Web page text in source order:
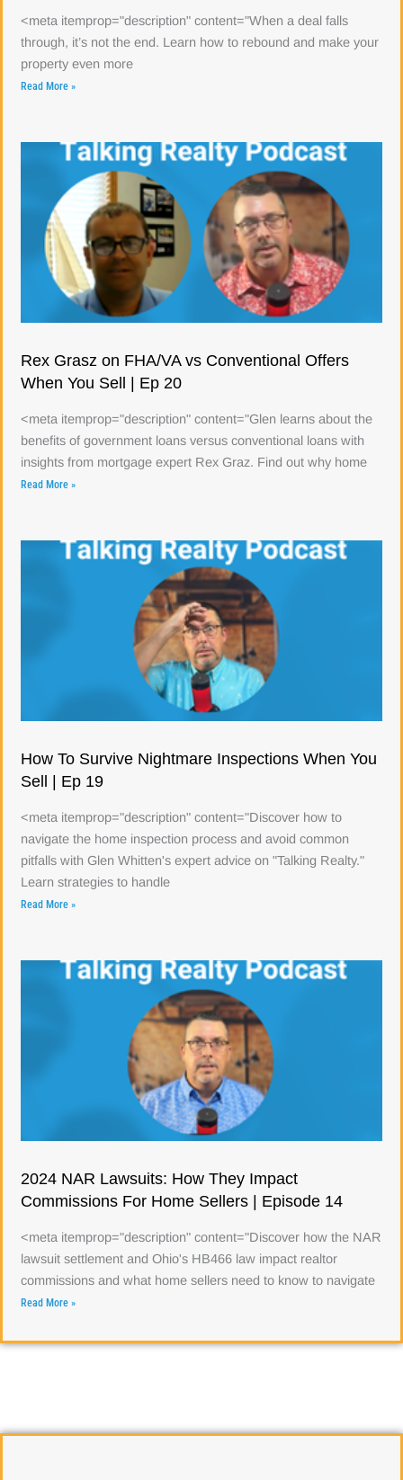
<meta itemprop="description" content="When a deal falls
through, it’s not the end. Learn how to rebound and make your
property even more
Read More »
Rex Grasz on FHA/VA vs Conventional Offers
When You Sell | Ep 20
<meta itemprop="description" content="Glen learns about the
benefits of government loans versus conventional loans with
insights from mortgage expert Rex Graz. Find out why home
Read More »
How To Survive Nightmare Inspections When You
Sell | Ep 19
<meta itemprop="description" content="Discover how to
navigate the home inspection process and avoid common
pitfalls with Glen Whitten's expert advice on "Talking Realty."
Learn strategies to handle
Read More »
2024 NAR Lawsuits: How They Impact
Commissions For Home Sellers | Episode 14
<meta itemprop="description" content="Discover how the NAR
lawsuit settlement and Ohio's HB466 law impact realtor
commissions and what home sellers need to know to navigate
Read More »